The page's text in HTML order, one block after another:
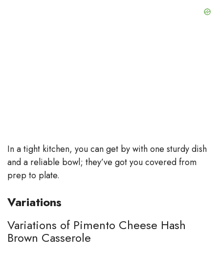
In a tight kitchen, you can get by with one sturdy dish
and a reliable bowl; they’ve got you covered from
prep to plate.
Variations
Variations of Pimento Cheese Hash
Brown Casserole